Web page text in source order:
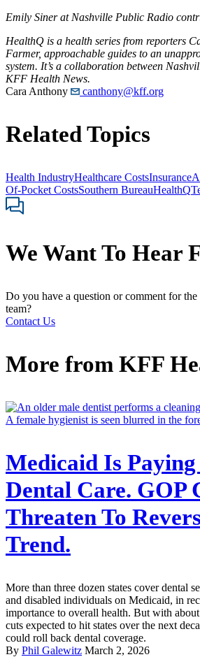
Emily Siner at Nashville Public Radio
HealthQ is a health series from reporters
Farmer, approachable guides to an
system. It’s a collaboration between
KFF Health News.
Cara Anthony
canthony@kff.org
Related Topics
Health IndustryHealthcare CostsInsurance
Of-Pocket CostsSouthern BureauHealthQ
We Want To Hear
Do you have a question or comment for
team?
Contact Us
More from KFF
Medicaid Is
Dental Care. GOP
Threaten To
Trend.
More than three dozen states cover dental
and disabled individuals on Medicaid, in
importance to overall health. But with
cuts expected to hit states over the next
could roll back dental coverage.
By Phil Galewitz March 2, 2026